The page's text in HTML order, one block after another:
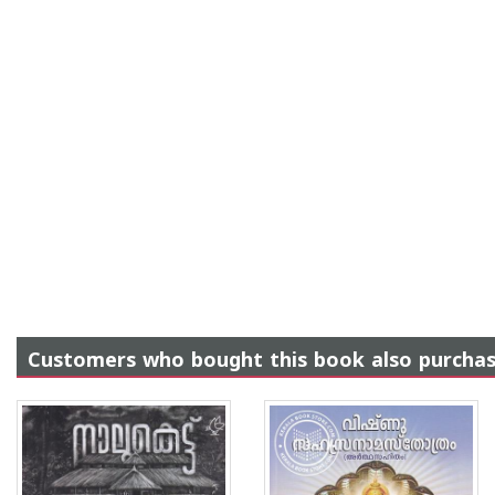
Customers who bought this book also